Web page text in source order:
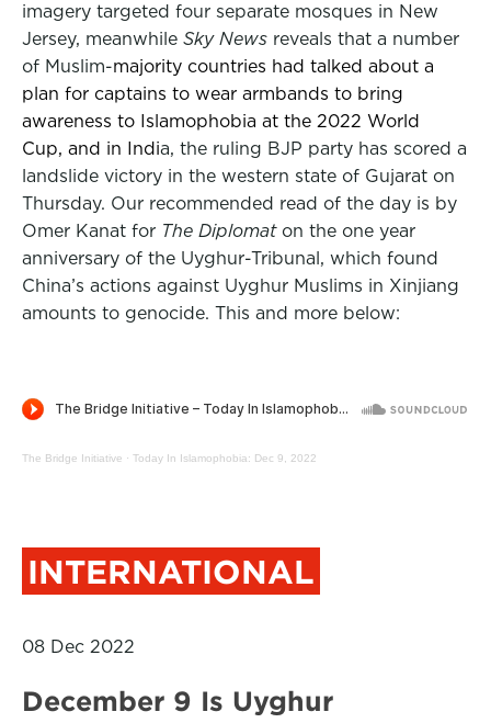
imagery targeted four separate mosques in New
Jersey, meanwhile Sky News reveals that a number
of Muslim-majority countries had talked about a
plan for captains to wear armbands to bring
awareness to Islamophobia at the 2022 World
Cup, and in India, the ruling BJP party has scored a
landslide victory in the western state of Gujarat on
Thursday. Our recommended read of the day is by
Omer Kanat for The Diplomaton the one year
anniversary of the Uyghur-Tribunal, which found
China’s actions against Uyghur Muslims in Xinjiang
amounts to genocide. This and more below:
The Bridge Initiative · Today In Islamophobia: Dec 9, 2022
INTERNATIONAL
08 Dec 2022
December 9 Is Uyghur